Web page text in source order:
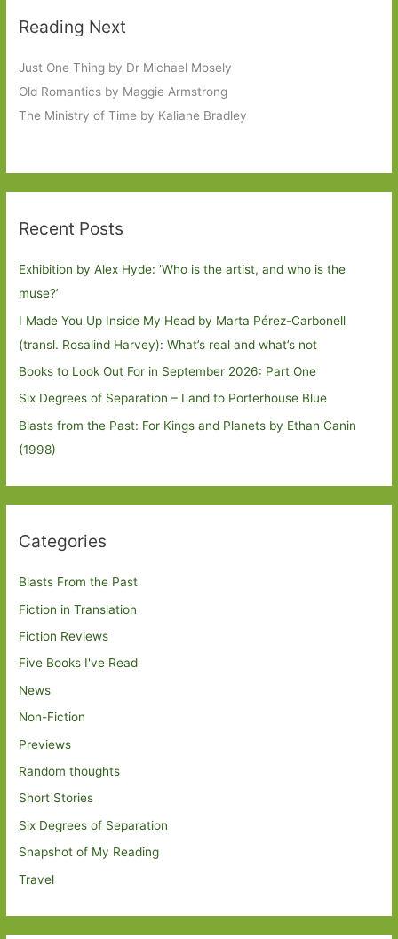
Reading Next
Just One Thing by Dr Michael Mosely
Old Romantics by Maggie Armstrong
The Ministry of Time by Kaliane Bradley
Recent Posts
Exhibition by Alex Hyde: ’Who is the artist, and who is the
muse?’
I Made You Up Inside My Head by Marta Pérez-Carbonell
(transl. Rosalind Harvey): What’s real and what’s not
Books to Look Out For in September 2026: Part One
Six Degrees of Separation – Land to Porterhouse Blue
Blasts from the Past: For Kings and Planets by Ethan Canin
(1998)
Categories
Blasts From the Past
Fiction in Translation
Fiction Reviews
Five Books I've Read
News
Non-Fiction
Previews
Random thoughts
Short Stories
Six Degrees of Separation
Snapshot of My Reading
Travel